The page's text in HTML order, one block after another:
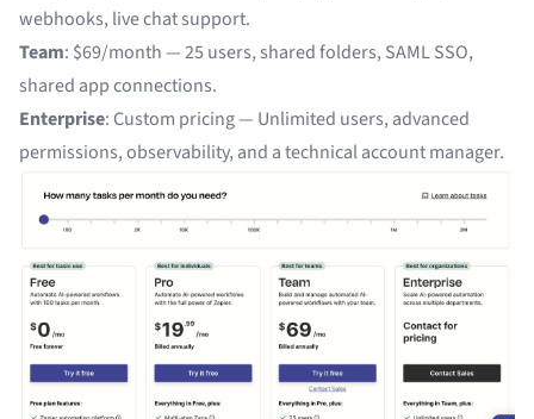
webhooks, live chat support.
Team: $69/month — 25 users, shared folders, SAML SSO,
shared app connections.
Enterprise: Custom pricing — Unlimited users, advanced
permissions, observability, and a technical account manager.